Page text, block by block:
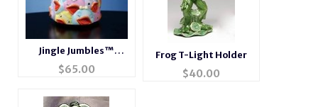
Jingle Jumbles™
Rubber Ducky Musical
Water Globe
$65.00
Frog T-Light Holder
$40.00